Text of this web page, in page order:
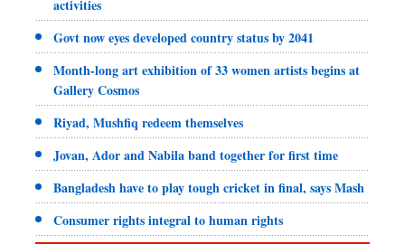
activities
Govt now eyes developed country status by 2041
Month-long art exhibition of 33 women artists begins at
Gallery Cosmos
Riyad, Mushfiq redeem themselves
Jovan, Ador and Nabila band together for first time
Bangladesh have to play tough cricket in final, says Mash
Consumer rights integral to human rights